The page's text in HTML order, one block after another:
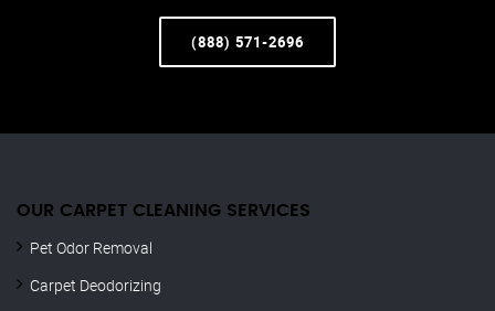
(888) 571-2696
OUR CARPET CLEANING SERVICES
Pet Odor Removal
Carpet Deodorizing